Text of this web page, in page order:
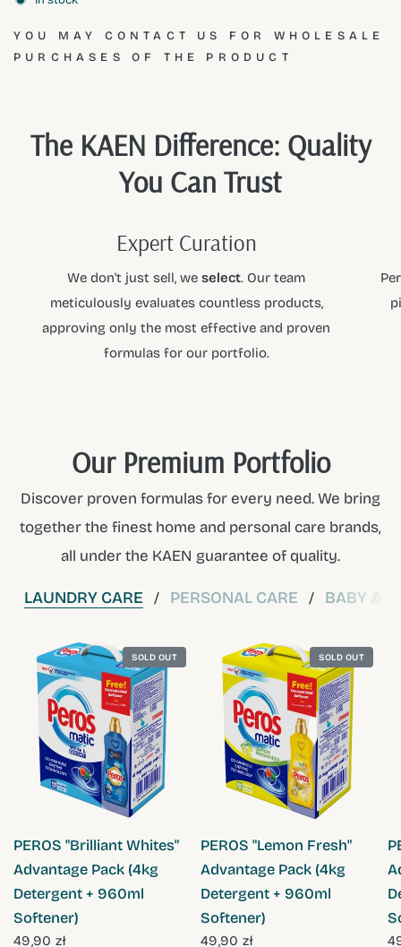
Methylchloroisothiazolinone, Methylisothiazolinone,
Calcium Chloride, Silicone Defoamer Emulsifier, Parfum
with confidence. As a premier partner forPEROS
, we
ensure every item meets our high standards of quality and
performance. Explore the full collection and elevate your
YOU MAY CONTACT US FOR WHOLESALE
PURCHASES OF THE PRODUCT
The KAEN Difference: Quality
You Can Trust
Expert Curation
We don't just sell, weselect. Our team
meticulously evaluates countless products,
approving only the most effective and proven
formulas for our portfolio.
Our Premium Portfolio
Discover proven formulas for every need. We bring
together the finest home and personal care brands,
all under the KAEN guarantee of quality.
LAUNDRY CARE / PERSONAL CARE / BABY &
SOLD OUT
PEROS "Brilliant Whites"
Advantage Pack (4kg
Detergent + 960ml
Softener)
49,90 zł
SOLD OUT
PEROS "Lemon Fresh"
Advantage Pack (4kg
Detergent + 960ml
Softener)
49,90 zł